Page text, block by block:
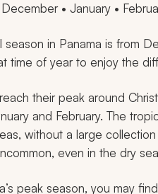
December • January •
season in Panama is from
time of year to enjoy the
their peak around
and February. The
without a large
even in the dry
peak season, you may